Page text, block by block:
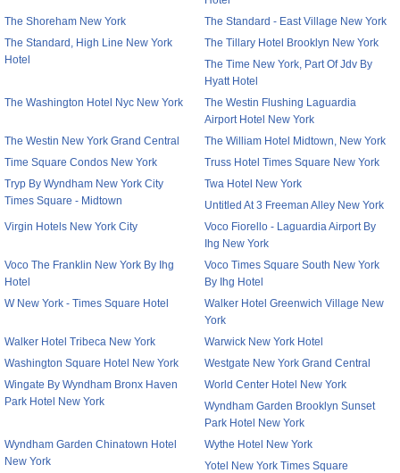
The Shoreham New York
The Standard - East Village New York
The Standard, High Line New York
Hotel
The Tillary Hotel Brooklyn New York
The Time New York, Part Of Jdv By
Hyatt Hotel
The Washington Hotel Nyc New York
The Westin Flushing Laguardia
Airport Hotel New York
The Westin New York Grand Central
The William Hotel Midtown, New York
Time Square Condos New York
Truss Hotel Times Square New York
Tryp By Wyndham New York City
Times Square - Midtown
Twa Hotel New York
Untitled At 3 Freeman Alley New York
Virgin Hotels New York City
Voco Fiorello - Laguardia Airport By
Ihg New York
Voco The Franklin New York By Ihg
Hotel
Voco Times Square South New York
By Ihg Hotel
W New York - Times Square Hotel
Walker Hotel Greenwich Village New
York
Walker Hotel Tribeca New York
Warwick New York Hotel
Washington Square Hotel New York
Westgate New York Grand Central
Wingate By Wyndham Bronx Haven
Park Hotel New York
World Center Hotel New York
Wyndham Garden Brooklyn Sunset
Park Hotel New York
Wyndham Garden Chinatown Hotel
New York
Wythe Hotel New York
Yotel New York Times Square